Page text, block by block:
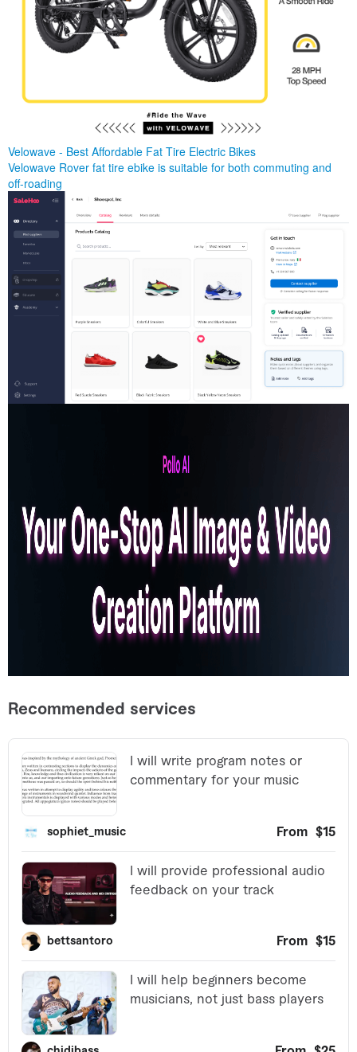
Velowave - Best Affordable Fat Tire Electric Bikes
Velowave Rover fat tire ebike is suitable for both commuting and
off-roading